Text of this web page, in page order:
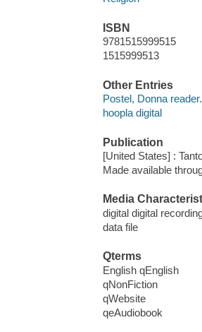
ISBN
9781515999515
1515999513
Other Entries
Postel, Donna reader.
hoopla digital
Publication
[United States] :
Made available
Media
digital digital
data file
Qterms
English qEnglish
qNonFiction
qWebsite
qeAudiobook